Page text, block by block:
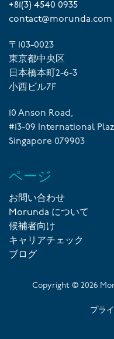
+81(3) 4540 0935
contact@morunda.com
〒103-0023
東京都中央区
日本橋本町2-6-3
小西ビル7F
10 Anson Road,
#13-09 International
Singapore 079903
ページ
お問い合わせ
Morunda について
候補者向け
キャリアチェック
ブログ
Copyright © 2026
プラ